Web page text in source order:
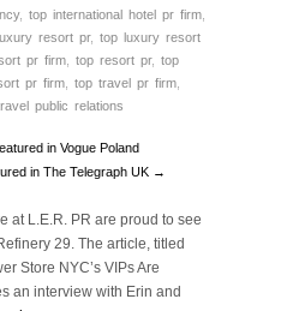
, top international hotel pr firm
resort pr, top luxury resort
pr firm top resort pr, top
pr firm top travel pr firm
public relations
in Vogue Poland
in The Telegraph UK →
at L.E.R. PR are proud to see
29. The article, titled
Store NYC’s VIPs Are
an interview with Erin and